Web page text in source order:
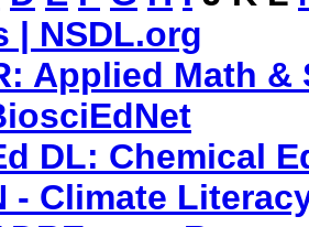
| NSDL.org
Applied Math
DL: Chemical
- Climate